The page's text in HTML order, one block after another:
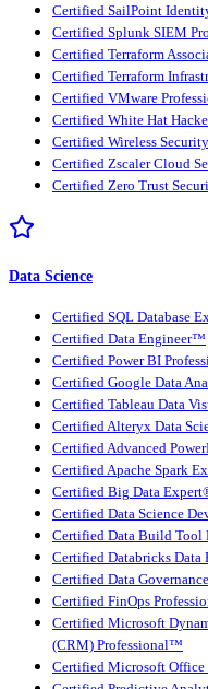
Certified SailPoint
Certified Splunk SIEM
Certified Terraform
Certified Terraform
Certified VMware
Certified White Hat
Certified Wireless
Certified Zscaler Cloud
Certified Zero Trust
Data Science
Certified SQL Database
Certified Data Engineer™
Certified Power BI
Certified Google Data
Certified Tableau Data
Certified Alteryx Data
Certified Advanced
Certified Apache Spark
Certified Big Data
Certified Data Science
Certified Data Build Tool
Certified Databricks
Certified Data
Certified FinOps
Certified Microsoft
(CRM) Professional™
Certified Microsoft